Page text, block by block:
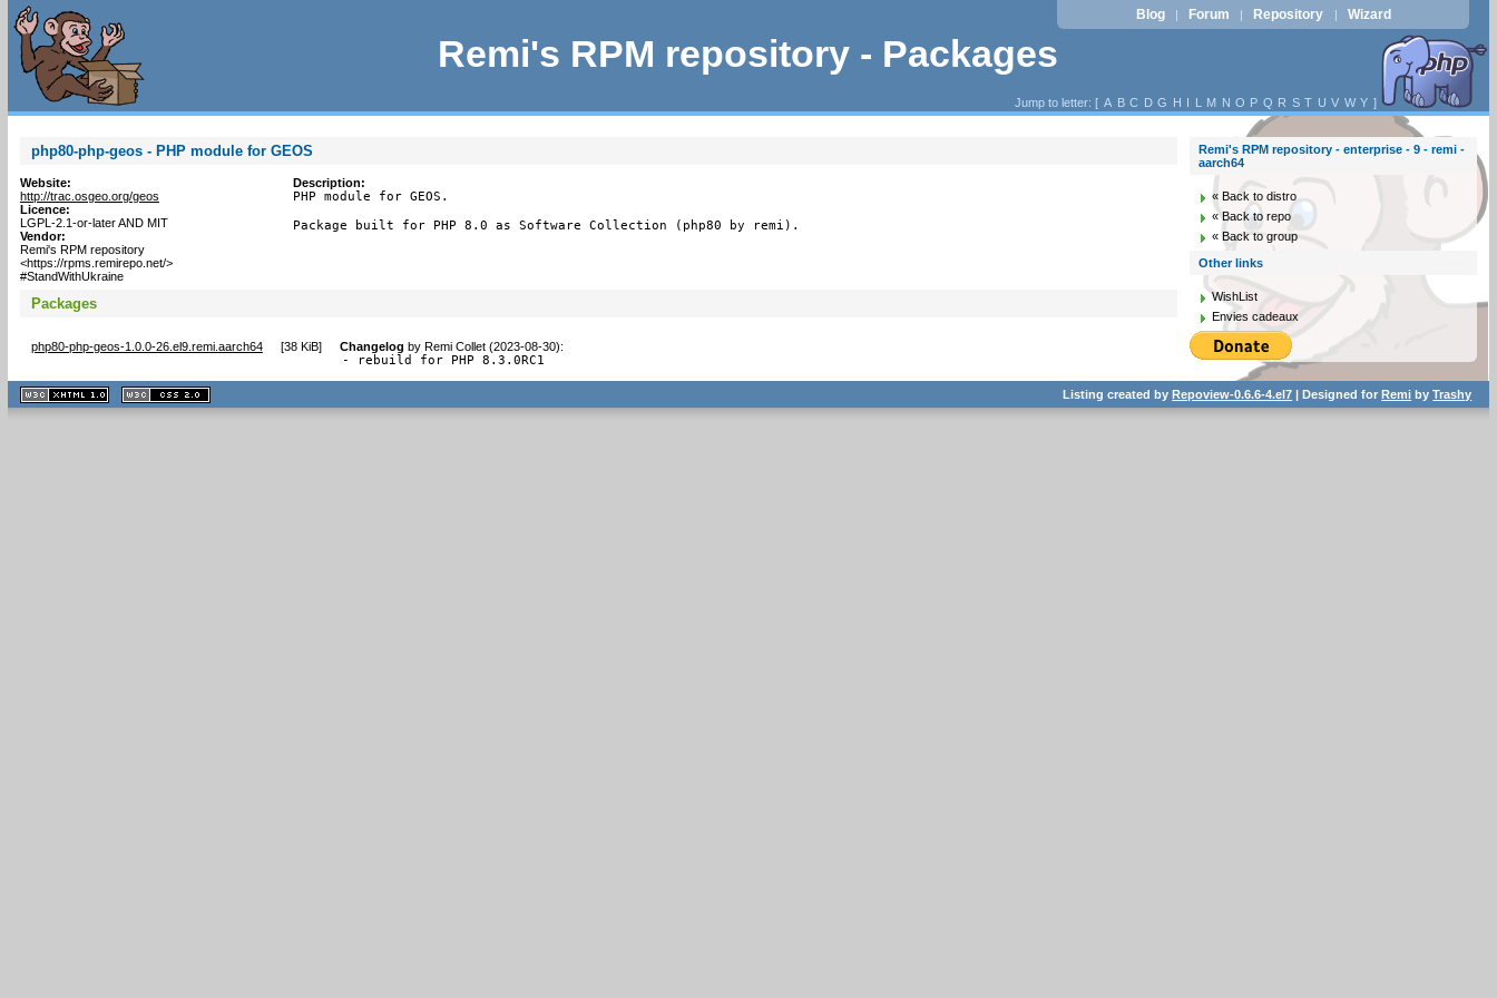
Remi's RPM repository - Packages
Blog | Forum | Repository | Wizard
Jump to letter: [ A B C D G H I L M N O P Q R S T U V W Y ]
php80-php-geos - PHP module for GEOS
Website:
http://trac.osgeo.org/geos
Licence:
LGPL-2.1-or-later AND MIT
Vendor:
Remi's RPM repository
<https://rpms.remirepo.net/>
#StandWithUkraine
Description:
PHP module for GEOS.
Package built for PHP 8.0 as Software Collection (php80 by remi).
Packages
php80-php-geos-1.0.0-26.el9.remi.aarch64 [38 KiB] Changelog by Remi Collet (2023-08-30):
- rebuild for PHP 8.3.0RC1
Remi's RPM repository - enterprise - 9 - remi -
aarch64
« Back to distro
« Back to repo
« Back to group
Other links
WishList
Envies cadeaux
XHTML
1.1 valide
2.0 valide
Listing created byRepoview-0.6.6-4.el7 | Designed forRemi byTrashy